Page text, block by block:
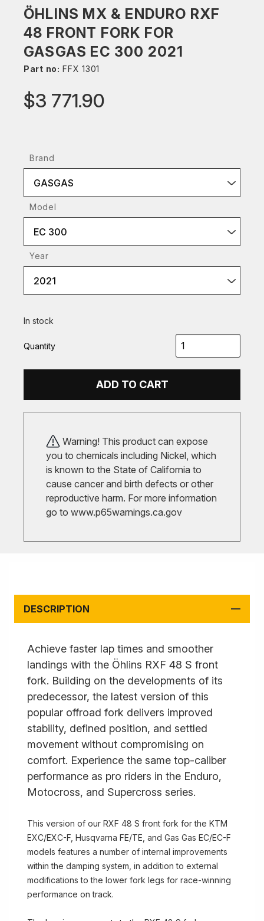
ÖHLINS MX & ENDURO RXF
48 FRONT FORK FOR
GASGAS EC 300 2021
Part no: FFX 1301
$3 771.90
Brand
GASGAS
Model
EC 300
Year
2021
In stock
Quantity
ADD TO CART
Warning! This product can expose
you to chemicals including Nickel, which
is known to the State of California to
cause cancer and birth defects or other
reproductive harm. For more information
go to www.p65warnings.ca.gov
DESCRIPTION
Achieve faster lap times and smoother
landings with the Öhlins RXF 48 S front
fork. Building on the developments of its
predecessor, the latest version of this
popular offroad fork delivers improved
stability, defined position, and settled
movement without compromising on
comfort. Experience the same top-caliber
performance as pro riders in the Enduro,
Motocross, and Supercross series.
This version of our RXF 48 S front fork for the KTM
EXC/EXC-F, Husqvarna FE/TE, and Gas Gas EC/EC-F
models features a number of internal improvements
within the damping system, in addition to external
modifications to the lower fork legs for race-winning
performance on track.